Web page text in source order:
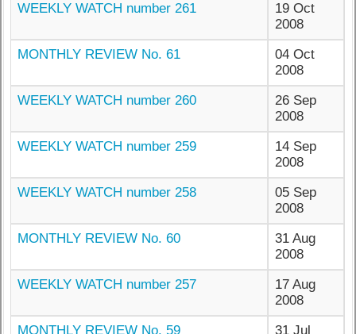
WEEKLY WATCH number 261
19 Oct
2008
MONTHLY REVIEW No. 61
04 Oct
2008
WEEKLY WATCH number 260
26 Sep
2008
WEEKLY WATCH number 259
14 Sep
2008
WEEKLY WATCH number 258
05 Sep
2008
MONTHLY REVIEW No. 60
31 Aug
2008
WEEKLY WATCH number 257
17 Aug
2008
MONTHLY REVIEW No. 59
31 Jul